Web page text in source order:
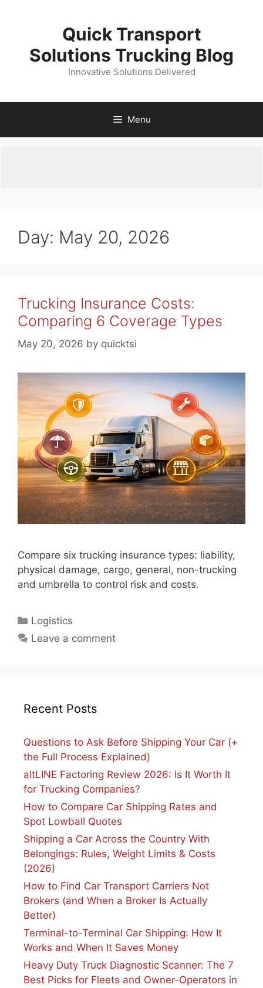
Quick Transport
Solutions Trucking Blog
Innovative Solutions Delivered
Menu
Day: May 20, 2026
Trucking Insurance Costs:
Comparing 6 Coverage Types
May 20, 2026 by quicktsi
Compare six trucking insurance types: liability,
physical damage, cargo, general, non-trucking
and umbrella to control risk and costs.
Categories
Logistics
Leave a comment
Recent Posts
Questions to Ask Before Shipping Your Car (+
the Full Process Explained)
altLINE Factoring Review 2026: Is It Worth It
for Trucking Companies?
How to Compare Car Shipping Rates and
Spot Lowball Quotes
Shipping a Car Across the Country With
Belongings: Rules, Weight Limits & Costs
(2026)
How to Find Car Transport Carriers Not
Brokers (and When a Broker Is Actually
Better)
Terminal-to-Terminal Car Shipping: How It
Works and When It Saves Money
Heavy Duty Truck Diagnostic Scanner: The 7
Best Picks for Fleets and Owner-Operators in